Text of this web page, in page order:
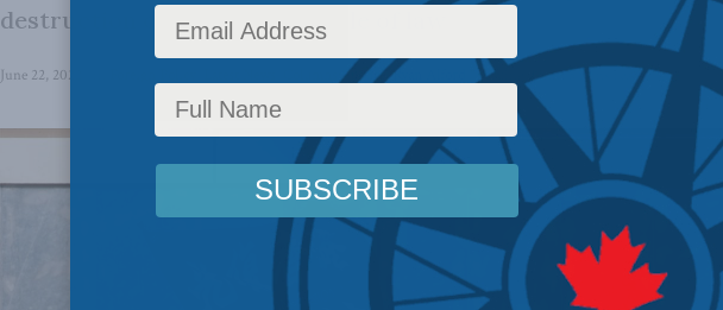
destruction of Hong Kong’s rule of law
June 22, 2022 ,Justice,Ryan Alford Reading Time: 5 mins read